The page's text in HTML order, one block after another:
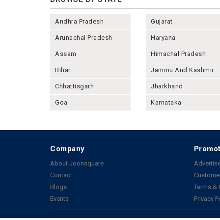
Andhra Pradesh
Arunachal Pradesh
Assam
Bihar
Chhattisgarh
Goa
Gujarat
Haryana
Himachal Pradesh
Jammu And Kashmir
Jharkhand
Karnataka
Company
About Joonsquare
Contact
Blogs
Events
Terms &
Privacy